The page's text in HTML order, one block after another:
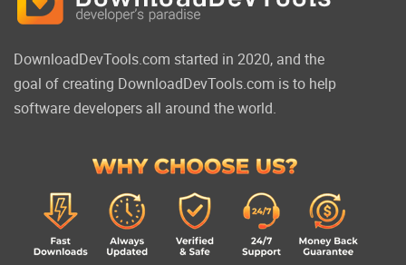
DownloadDevTools.com started in 2020, and the
goal of creating DownloadDevTools.com is to help
software developers all around the world.